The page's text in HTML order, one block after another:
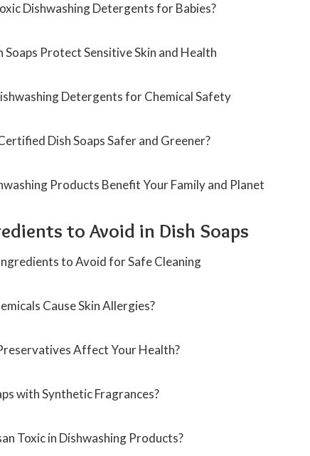
Dishwashing Detergents for Babies?
Soaps Protect Sensitive Skin and Health
Detergents for Chemical Safety
Dish Soaps Safer and Greener?
Products Benefit Your Family and Planet
to Avoid in Dish Soaps
to Avoid for Safe Cleaning
Cause Skin Allergies?
Affect Your Health?
with Synthetic Fragrances?
Toxic in Dishwashing Products?